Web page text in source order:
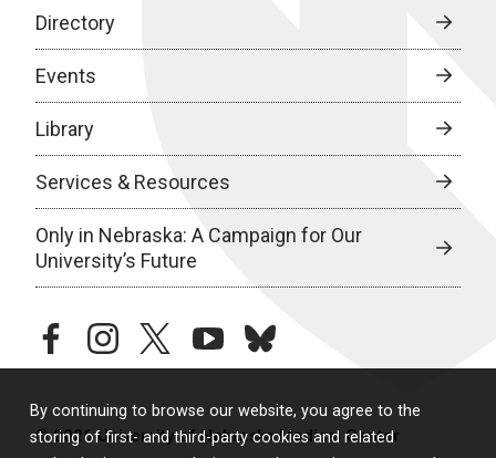
By continuing to browse our website, you agree to the
storing of first- and third-party cookies and related
Directory
Events
Library
Services & Resources
Only in Nebraska: A Campaign for Our
University’s Future
facebookinstagramtwitteryoutubebluesky
© 2026 University of Nebraska Medical Center